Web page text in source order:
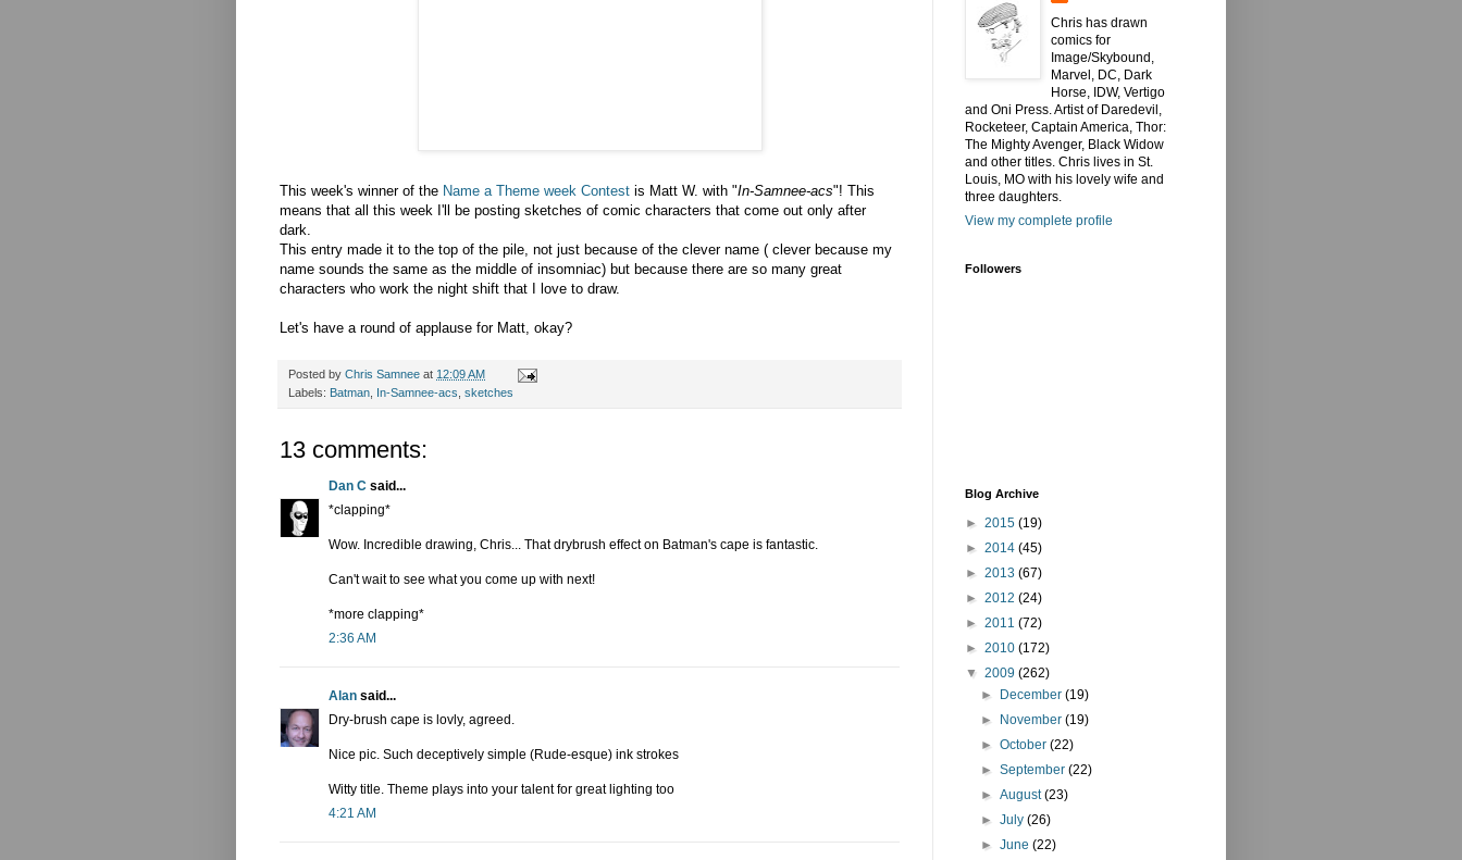
This week's winner of the Name a Theme week Contest is Matt W. with "In-Samnee-acs"! This
means that all this week I'll be posting sketches of comic characters that come out only after
dark.
This entry made it to the top of the pile, not just because of the clever name ( clever because my
name sounds the same as the middle of insomniac) but because there are so many great
characters who work the night shift that I love to draw.
Let's have a round of applause for Matt, okay?
Posted by Chris Samnee at 12:09 AM
Labels: Batman, In-Samnee-acs, sketches
13 comments:
Dan C said...
*clapping*
Wow. Incredible drawing, Chris... That drybrush effect on Batman's cape is fantastic.
Can't wait to see what you come up with next!
*more clapping*
2:36 AM
Alan said...
Dry-brush cape is lovly, agreed.
Nice pic. Such deceptively simple (Rude-esque) ink strokes
Witty title. Theme plays into your talent for great lighting too
4:21 AM
Chris has drawn
comics for
Image/Skybound,
Marvel, DC, Dark
Horse, IDW, Vertigo
and Oni Press. Artist of Daredevil,
Rocketeer, Captain America, Thor:
The Mighty Avenger, Black Widow
and other titles. Chris lives in St.
Louis, MO with his lovely wife and
three daughters.
View my complete profile
Followers
Blog Archive
► 2015 (19)
► 2014 (45)
► 2013 (67)
► 2012 (24)
► 2011 (72)
► 2010 (172)
▼ 2009 (262)
► December(19)
► November(19)
►October(22)
►September(22)
►August(23)
►July(26)
►June(22)